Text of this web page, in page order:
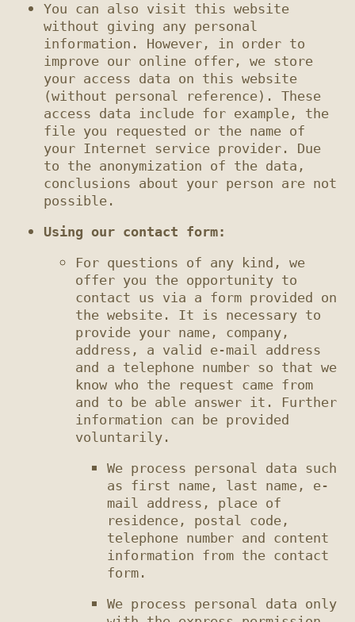
You can also visit this website
without giving any personal
information. However, in order to
improve our online offer, we store
your access data on this website
(without personal reference). These
access data include for example, the
file you requested or the name of
your Internet service provider. Due
to the anonymization of the data,
conclusions about your person are not
Using our contact form:
For questions of any kind, we
offer you the opportunity to
contact us via a form provided on
the website. It is necessary to
provide your name, company,
address, a valid e-mail address
and a telephone number so that we
know who the request came from
and to be able answer it. Further
information can be provided
We process personal data such
as first name, last name, e-
mail address, place of
residence, postal code,
telephone number and content
information from the contact
We process personal data only